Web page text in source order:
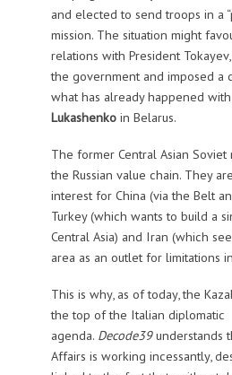
and elected to send troops in a
mission. The situation might
relations with President
the government and imposed a
what has already happened with
Lukashenkoin Belarus.
The former Central Asian
the Russian value chain. They
interest for China (via the Belt
Turkey (which wants to build a
Central Asia) and Iran (which
area as an outlet for limitations
This is why, as of today, the
the top of the Italian diplomatic
agenda. Decode39understands
Affairs is working incessantly,